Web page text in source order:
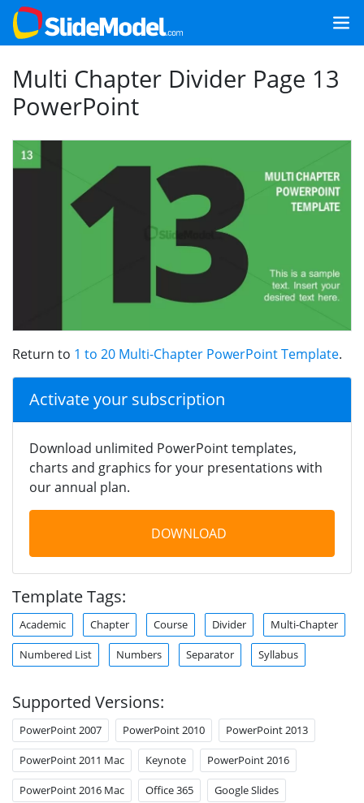
Multi Chapter Divider Page 13
PowerPoint
Return to 1 to 20 Multi-Chapter PowerPoint Template.
Activate your subscription
Download unlimited PowerPoint templates,
charts and graphics for your presentations with
our annual plan.
DOWNLOAD
Template Tags:
Academic Chapter Course Divider Multi-Chapter
Numbered List Numbers Separator Syllabus
Supported Versions:
PowerPoint 2007 PowerPoint 2010 PowerPoint 2013
PowerPoint 2011 Mac Keynote PowerPoint 2016
PowerPoint 2016 Mac Office 365 Google Slides